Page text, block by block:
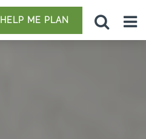
HELP ME PLAN